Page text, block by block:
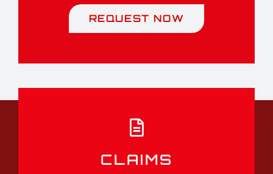
REQUEST NOW
CLAIMS